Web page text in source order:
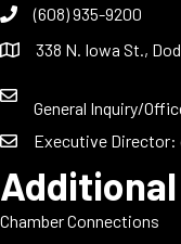
(608) 935-9200
338 N. Iowa St.,
General Inquiry/
Executive Director:
Chamber Connections